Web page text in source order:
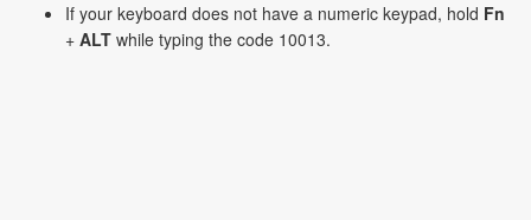
If your keyboard does not have a numeric keypad, hold Fn
+ ALT while typing the code 10013.